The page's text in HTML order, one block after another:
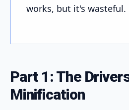
works, but it's wasteful.
Part 1: The
Minification